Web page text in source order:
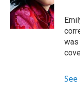
o
k
r
I
n
was